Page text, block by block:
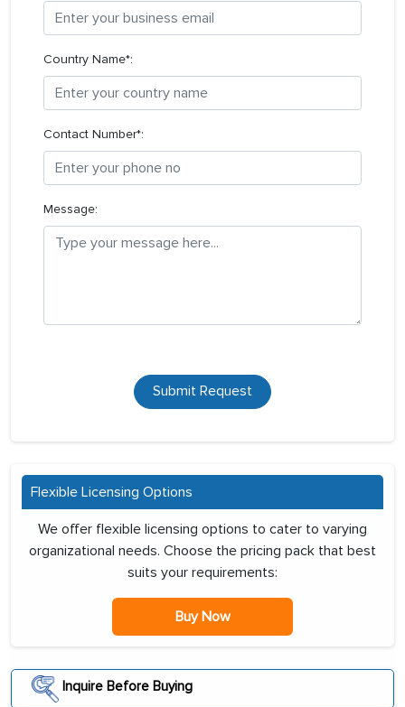
Country Name*:
Contact Number*:
Message:
Submit Request
Flexible Licensing Options
We offer flexible licensing options to cater to varying
organizational needs. Choose the pricing pack that best
suits your requirements:
Buy Now
Inquire Before Buying